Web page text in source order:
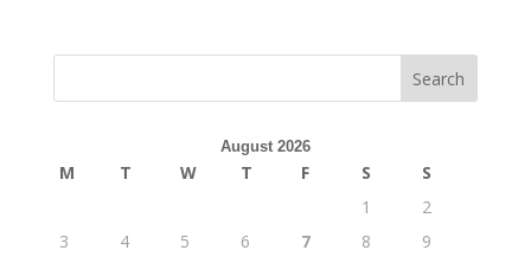
August 2026
M T W T F S
S
1
2
3
4 5 6 7 8
9